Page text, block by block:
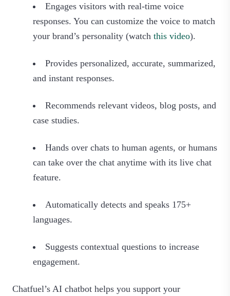
Engages visitors with real-time voice
responses. You can customize the voice to match
your brand’s personality (watch this video).
Provides personalized, accurate, summarized,
and instant responses.
Recommends relevant videos, blog posts, and
case studies.
Hands over chats to human agents, or humans
can take over the chat anytime with its live chat
feature.
Automatically detects and speaks 175+
languages.
Suggests contextual questions to increase
engagement.
Chatfuel’s AI chatbot helps you support your